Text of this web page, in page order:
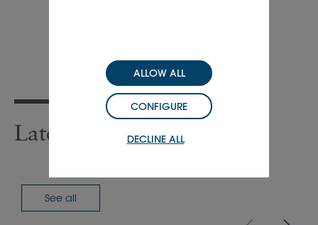
Latest press releases
See all
DECLINE ALL
CONFIGURE
ALLOW ALL